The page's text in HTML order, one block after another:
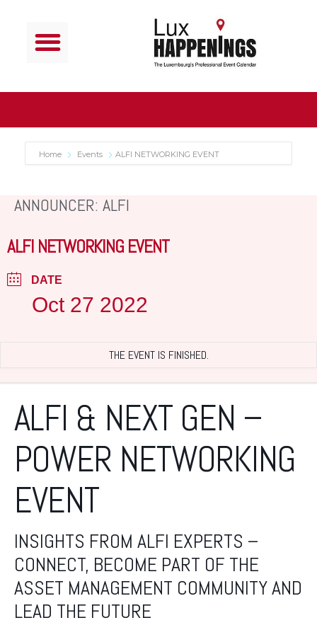
Home Events ALFI NETWORKING EVENT
ANNOUNCER: ALFI
ALFI NETWORKING EVENT
DATE
Oct 27 2022
THE EVENT IS FINISHED.
ALFI & NEXT GEN –
POWER NETWORKING
EVENT
INSIGHTS FROM ALFI EXPERTS –
CONNECT, BECOME PART OF THE
ASSET MANAGEMENT COMMUNITY AND
LEAD THE FUTURE